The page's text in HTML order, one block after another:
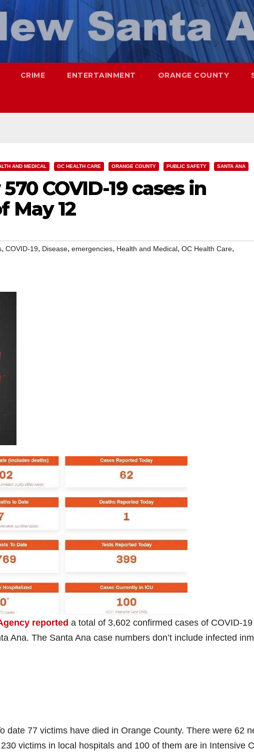
CRIME ENTERTAINMENT ORANGE COUNTY
AND MEDICAL OC HEALTH CARE ORANGE COUNTY PUBLIC SAFETY SANTA ANA
COVID-19 cases in
May 12
, COVID-19, Disease, emergencies, Health and Medical, OC Health Care,
reported a total of 3,602 confirmed cases of COVID-19
Ana. The Santa Ana case numbers don’t include infected
date 77 victims have died in Orange County. There were 62
victims in local hospitals and 100 of them are in Intensive